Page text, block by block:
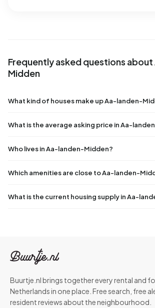
Frequently asked questions
Midden
What kind of houses make up Aa-landen-
What is the average asking price in Aa-
Who lives in Aa-landen-Midden?
Which amenities are close to Aa-landen-
What is the current housing supply in Aa-
Buurtje.nl brings together every rental and
Netherlands in one place. Free search, free
resident reviews about the neighbourhood.